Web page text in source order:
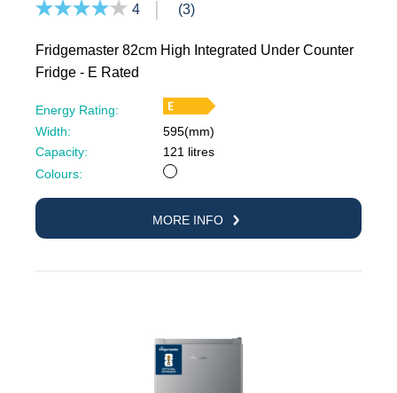
4 (3)
Fridgemaster 82cm High Integrated Under Counter
Fridge - E Rated
Energy Rating:
Width:
595(mm)
Capacity:
121 litres
Colours:
White
MORE INFO